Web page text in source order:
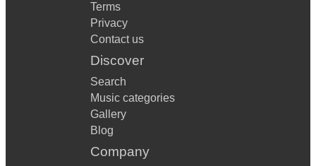
Terms
Privacy
Contact us
Discover
Search
Music categories
Gallery
Blog
Company